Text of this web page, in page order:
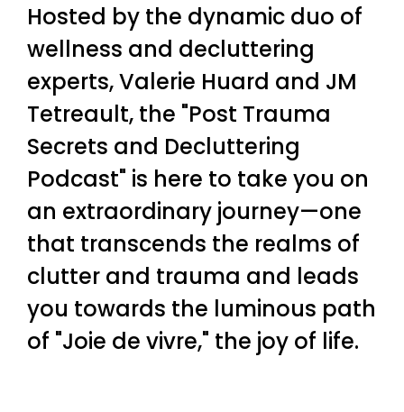
Hosted by the dynamic duo of
wellness and decluttering
experts, Valerie Huard and JM
Tetreault, the "Post Trauma
Secrets and Decluttering
Podcast" is here to take you on
an extraordinary journey—one
that transcends the realms of
clutter and trauma and leads
you towards the luminous path
of "Joie de vivre," the joy of life.